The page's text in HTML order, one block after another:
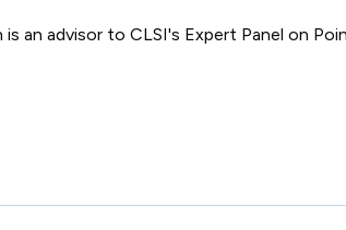
an advisor to CLSI's Expert Panel on